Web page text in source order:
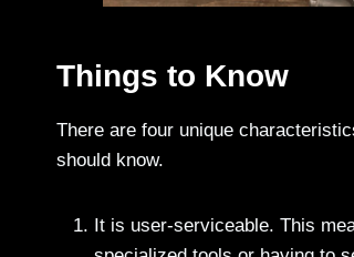
Things to Know
There are four unique
should know.
It is user-serviceable. This